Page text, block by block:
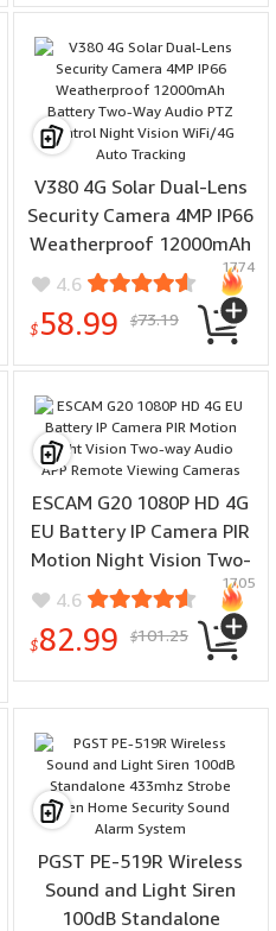
V380 4G Solar Dual-Lens
Security Camera 4MP IP66
Weatherproof 12000mAh
Battery Two-Way Audio
PTZ Control Night Vision
WiFi/4G Auto Tracking
4.6
$58.99 $73.19
1774
ESCAM G20 1080P HD 4G
EU Battery IP Camera PIR
Motion Night Vision Two-
way Audio APP Remote
Viewing Cameras
4.6
$82.99 $101.25
1705
PGST PE-519R Wireless
Sound and Light Siren
100dB Standalone